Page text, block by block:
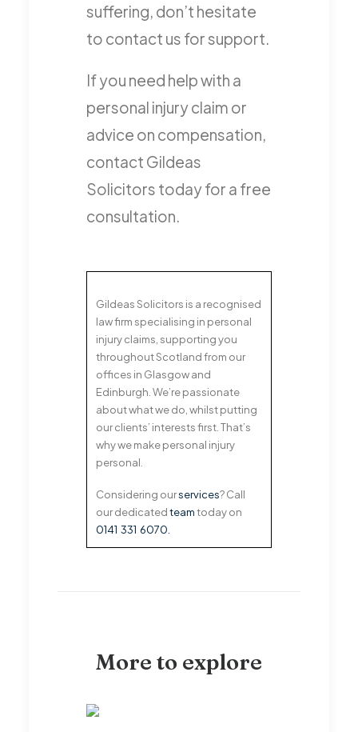
suffering, don’t hesitate
to contact us for support.
If you need help with a
personal injury claim or
advice on compensation,
contact Gildeas
Solicitors today for a free
consultation.
Gildeas Solicitors is a recognised
law firm specialising in personal
injury claims, supporting you
throughout Scotland from our
offices in Glasgow and
Edinburgh. We’re passionate
about what we do, whilst putting
our clients’ interests first. That’s
why we make personal injury
personal.
Considering ourservices? Call
our dedicatedteamtoday on
0141 331 6070
More to explore